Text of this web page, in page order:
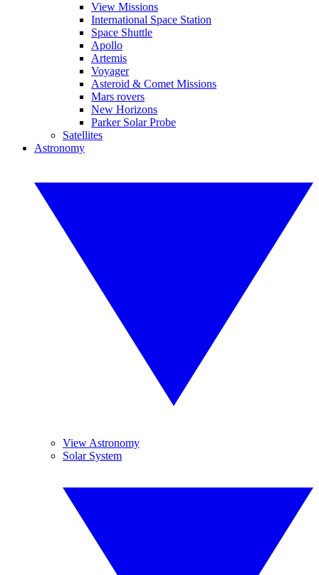
View Missions
International Space Station
Space Shuttle
Apollo
Artemis
Voyager
Asteroid & Comet Missions
Mars rovers
New Horizons
Parker Solar Probe
Satellites
Astronomy
View Astronomy
Solar System